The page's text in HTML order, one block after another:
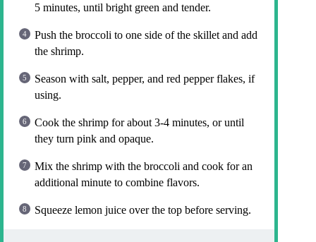
5 minutes, until bright green and tender.
Push the broccoli to one side of the skillet and add
the shrimp.
Season with salt, pepper, and red pepper flakes, if
using.
Cook the shrimp for about 3-4 minutes, or until
they turn pink and opaque.
Mix the shrimp with the broccoli and cook for an
additional minute to combine flavors.
Squeeze lemon juice over the top before serving.